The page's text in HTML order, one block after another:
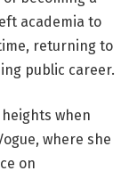
academia to
returning to
public career.
heights when
where she
on